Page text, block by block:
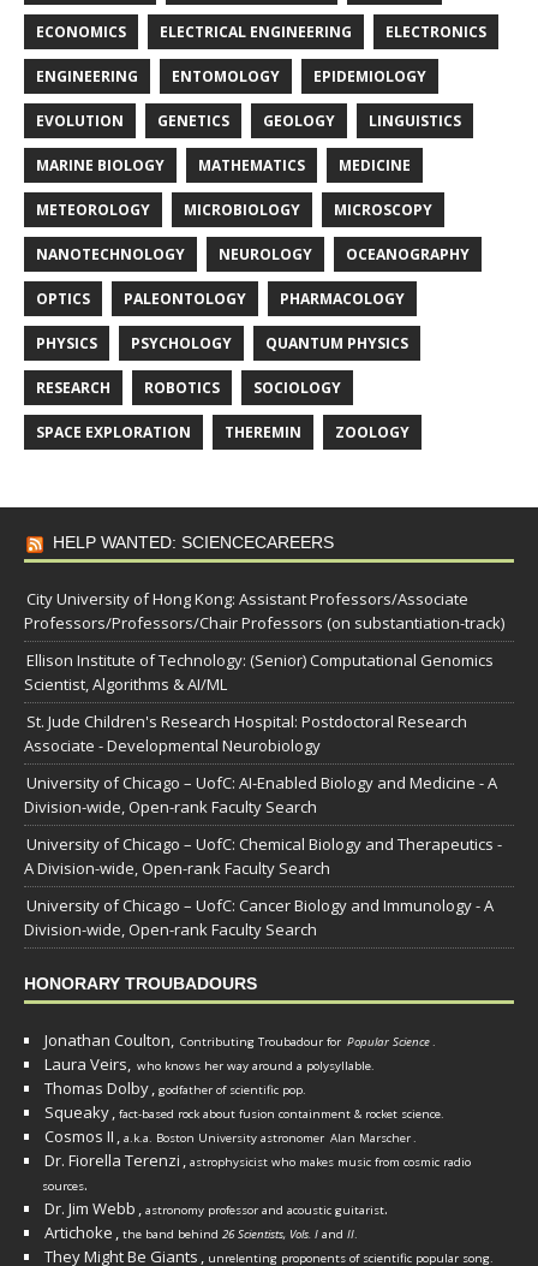
ECONOMICS ELECTRICAL ENGINEERING ELECTRONICS
ENGINEERING ENTOMOLOGY EPIDEMIOLOGY
EVOLUTION GENETICS GEOLOGY LINGUISTICS
MARINE BIOLOGY MATHEMATICS MEDICINE
METEOROLOGY MICROBIOLOGY MICROSCOPY
NANOTECHNOLOGY NEUROLOGY OCEANOGRAPHY
OPTICS PALEONTOLOGY PHARMACOLOGY
PHYSICS PSYCHOLOGY QUANTUM PHYSICS
RESEARCH ROBOTICS SOCIOLOGY
SPACE EXPLORATION THEREMIN ZOOLOGY
HELP WANTED: SCIENCECAREERS
City University of Hong Kong: Assistant Professors/Associate
Professors/Professors/Chair Professors (on substantiation-track)
Ellison Institute of Technology: (Senior) Computational Genomics
Scientist, Algorithms & AI/ML
St. Jude Children's Research Hospital: Postdoctoral Research
Associate - Developmental Neurobiology
University of Chicago – UofC: AI-Enabled Biology and Medicine - A
Division-wide, Open-rank Faculty Search
University of Chicago – UofC: Chemical Biology and Therapeutics -
A Division-wide, Open-rank Faculty Search
University of Chicago – UofC: Cancer Biology and Immunology - A
Division-wide, Open-rank Faculty Search
HONORARY TROUBADOURS
Jonathan Coulton, Contributing Troubadour for Popular Science.
Laura Veirs, who knows her way around a polysyllable.
Thomas Dolby, godfather of scientific pop.
Squeaky, fact-based rock about fusion containment & rocket science.
Cosmos II , a.k.a. Boston University astronomer Alan Marscher.
Dr. Fiorella Terenzi , astrophysicist who makes music from cosmic radio
sources.
Dr. Jim Webb , astronomy professor and acoustic guitarist.
Artichoke , the band behind 26 Scientists, Vols. I and II.
They Might Be Giants , unrelenting proponents of scientific popular song.